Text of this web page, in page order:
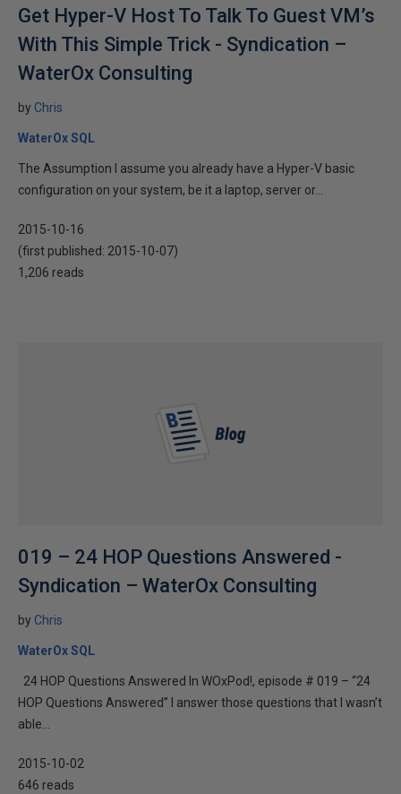
Get Hyper-V Host To Talk To Guest VM’s
With This Simple Trick - Syndication –
WaterOx Consulting
by Chris
WaterOx SQL
The Assumption I assume you already have a Hyper-V basic
configuration on your system, be it a laptop, server or...
2015-10-16
(first published: 2015-10-07)
1,206 reads
019 – 24 HOP Questions Answered -
Syndication – WaterOx Consulting
by Chris
WaterOx SQL
24 HOP Questions Answered In WOxPod!, episode # 019 – “24
HOP Questions Answered” I answer those questions that I wasn’t
able...
2015-10-02
646 reads